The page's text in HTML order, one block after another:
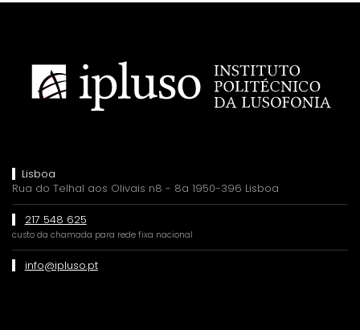
Lisboa
Rua do Telhal aos Olivais n8 - 8a 1950-396 Lisboa
217 548 625
custo da chamada para rede fixa nacional
info@ipluso.pt